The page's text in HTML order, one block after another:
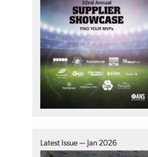
Latest Issue — Jan 2026